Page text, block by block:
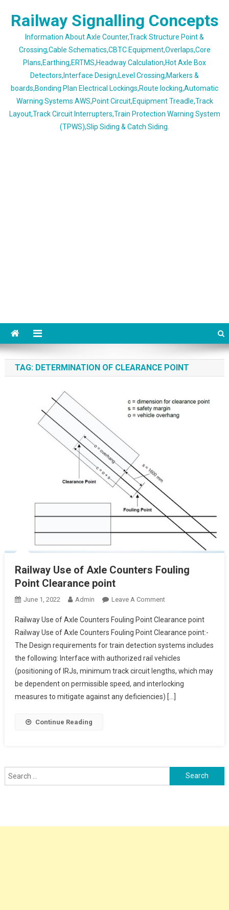
Railway Signalling Concepts
Information About Axle Counter,Track Structure Point &
Crossing,Cable Schematics,CBTC Equipment,Overlaps,Core
Plans,Earthing,ERTMS,Headway Calculation,Hot Axle Box
Detectors,Interface Design,Level Crossing,Markers &
boards,Bonding Plan Electrical Lockings,Route locking,Automatic
Warning Systems AWS,Point Circuit,Equipment Treadle,Track
Layout,Track Circuit Interrupters,Train Protection Warning System
(TPWS),Slip Siding & Catch Siding.
TAG: DETERMINATION OF CLEARANCE POINT
Railway Use of Axle Counters Fouling
Point Clearance point
June 1, 2022 Admin Leave A CommentOn
Use
Of
Axle
Counters
Fouling
Point
Clearance
Railway Use of Axle Counters Fouling Point Clearance point
Railway Use of Axle Counters Fouling Point Clearance point:-
The Design requirements for train detection systems includes
the following: Interface with authorized rail vehicles
(positioning of IRJs, minimum track circuit lengths, which may
be dependent on permissible speed, and interlocking
measures to mitigate against any deficiencies) […]
Continue Reading
Search
for: